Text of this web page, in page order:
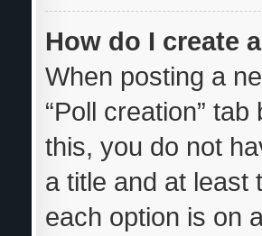
How do I create
When posting a
“Poll creation”
this, you do not
a title and at least
each option is on